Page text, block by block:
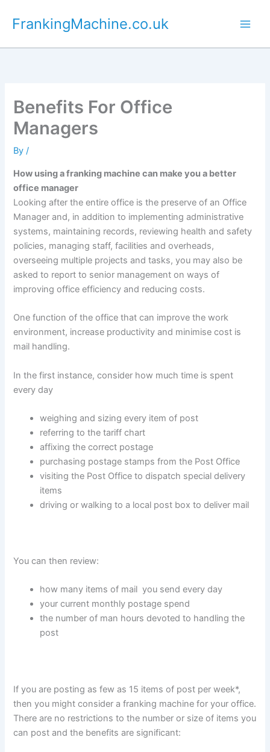
FrankingMachine.co.uk
Benefits For Office
Managers
By/
How using a franking machine can make you a better
office manager
Looking after the entire office is the preserve of an Office
Manager and, in addition to implementing administrative
systems, maintaining records, reviewing health and safety
policies, managing staff, facilities and overheads,
overseeing multiple projects and tasks, you may also be
asked to report to senior management on ways of
improving office efficiency and reducing costs.
One function of the office that can improve the work
environment, increase productivity and minimise cost is
mail handling.
In the first instance, consider how much time is spent
every day
weighing and sizing every item of post
referring to the tariff chart
affixing the correct postage
purchasing postage stamps from the Post Office
visiting the Post Office to dispatch special delivery
items
driving or walking to a local post box to deliver mail
You can then review:
how many items of mail you send every day
your current monthly postage spend
the number of man hours devoted to handling the
post
If you are posting as few as 15 items of post per week*,
then you might consider a franking machine for your office.
There are no restrictions to the number or size of items you
can post and the benefits are significant: